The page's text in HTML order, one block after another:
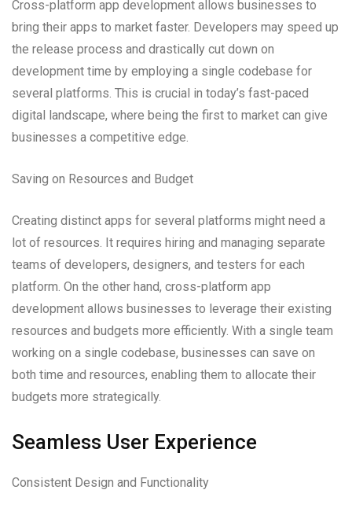
Cross-platform app development allows businesses to
bring their apps to market faster. Developers may speed up
the release process and drastically cut down on
development time by employing a single codebase for
several platforms. This is crucial in today’s fast-paced
digital landscape, where being the first to market can give
businesses a competitive edge.
Saving on Resources and Budget
Creating distinct apps for several platforms might need a
lot of resources. It requires hiring and managing separate
teams of developers, designers, and testers for each
platform. On the other hand, cross-platform app
development allows businesses to leverage their existing
resources and budgets more efficiently. With a single team
working on a single codebase, businesses can save on
both time and resources, enabling them to allocate their
budgets more strategically.
Seamless User Experience
Consistent Design and Functionality